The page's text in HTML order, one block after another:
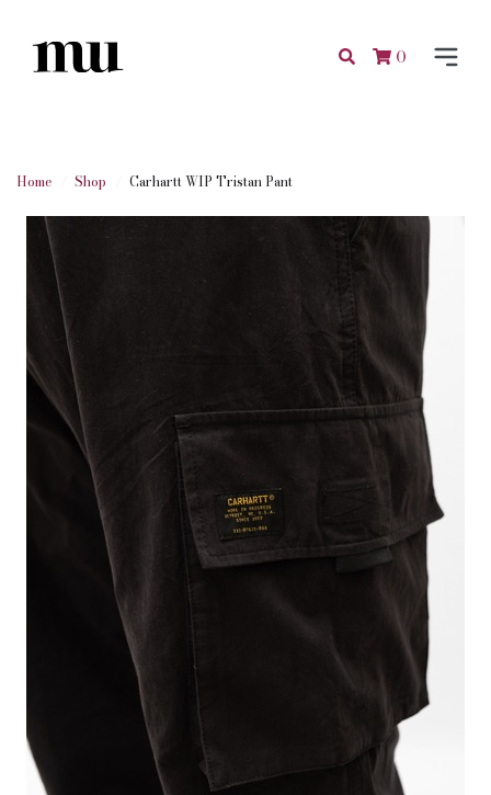
0
Home Shop Carhartt WIP Tristan Pant